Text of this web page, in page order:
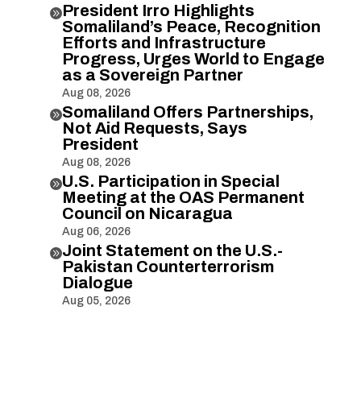
President Irro Highlights
Somaliland’s Peace, Recognition
Efforts and Infrastructure
Progress, Urges World to Engage
as a Sovereign Partner
Aug 08, 2026
Somaliland Offers Partnerships,
Not Aid Requests, Says
President
Aug 08, 2026
U.S. Participation in Special
Meeting at the OAS Permanent
Council on Nicaragua
Aug 06, 2026
Joint Statement on the U.S.-
Pakistan Counterterrorism
Dialogue
Aug 05, 2026